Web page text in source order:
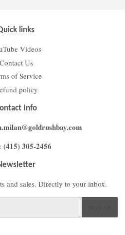
links
Videos
Contact Us
of Service
policy
Info
(415) 305-2456
and sales. Directly to your inbox.